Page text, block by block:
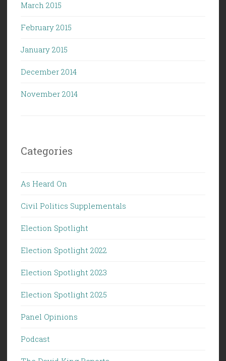
March 2015
February 2015
January 2015
December 2014
November 2014
Categories
As Heard On
Civil Politics Supplementals
Election Spotlight
Election Spotlight 2022
Election Spotlight 2023
Election Spotlight 2025
Panel Opinions
Podcast